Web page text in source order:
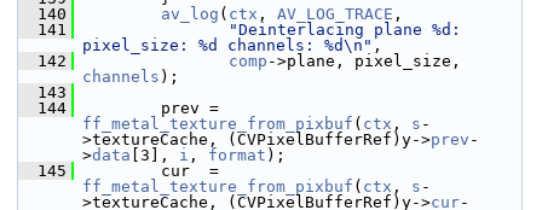
  140
av_log ( ctx , AV_LOG_TRACE ,
  141
"Deinterlacing plane %d:
pixel_size: %d channels: %d\n" ,
  142
comp
channels );
  143
  144
ff_metal_texture_from_pixbuf ( ctx , s -
>textureCache, (CVPixelBufferRef)y->prev -
>data [3], i , format );
  145
ff_metal_texture_from_pixbuf ( ctx , s -
>textureCache, (CVPixelBufferRef)y->cur-